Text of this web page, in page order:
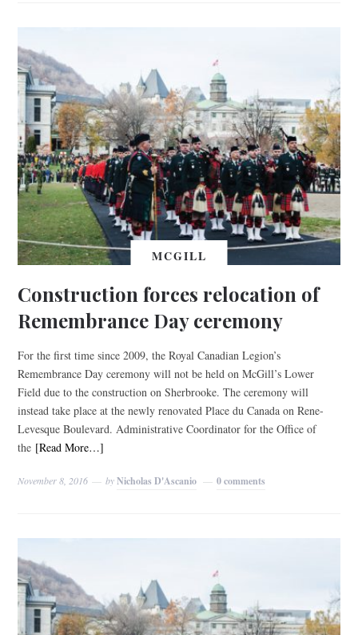
MCGILL
Construction forces relocation of
Remembrance Day ceremony
For the first time since 2009, the Royal Canadian Legion’s
Remembrance Day ceremony will not be held on McGill’s Lower
Field due to the construction on Sherbrooke. The ceremony will
instead take place at the newly renovated Place du Canada on Rene-
Levesque Boulevard. Administrative Coordinator for the Office of
the [Read More…]
November 8, 2016 byNicholas D'Ascanio 0 comments